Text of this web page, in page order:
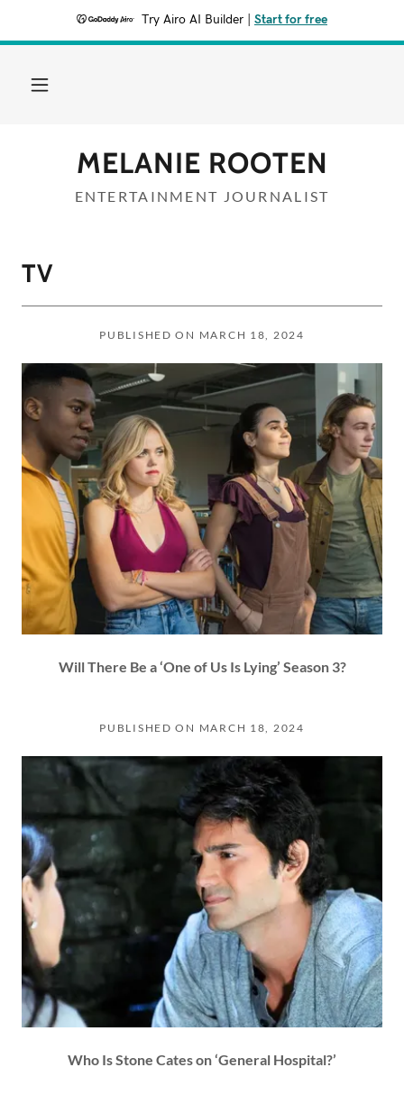
Try Airo AI Builder Start for free
MELANIE ROOTEN
ENTERTAINMENT JOURNALIST
TV
PUBLISHED ON MARCH 18, 2024
Will There Be a ‘One of Us Is Lying’ Season 3?
PUBLISHED ON MARCH 18, 2024
Who Is Stone Cates on ‘General Hospital?’